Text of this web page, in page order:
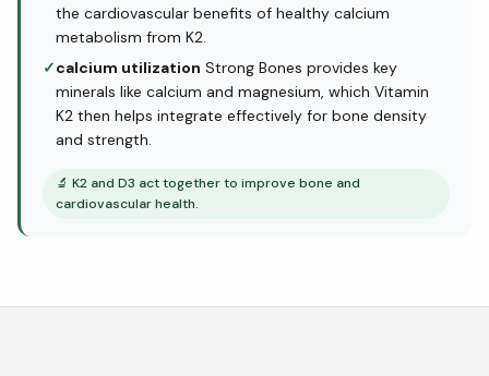
the cardiovascular benefits of healthy calcium
metabolism from K2.
✓calcium utilization Strong Bones provides key
minerals like calcium and magnesium, which Vitamin
K2 then helps integrate effectively for bone density
and strength.
🔬 K2 and D3 act together to improve bone and
cardiovascular health.